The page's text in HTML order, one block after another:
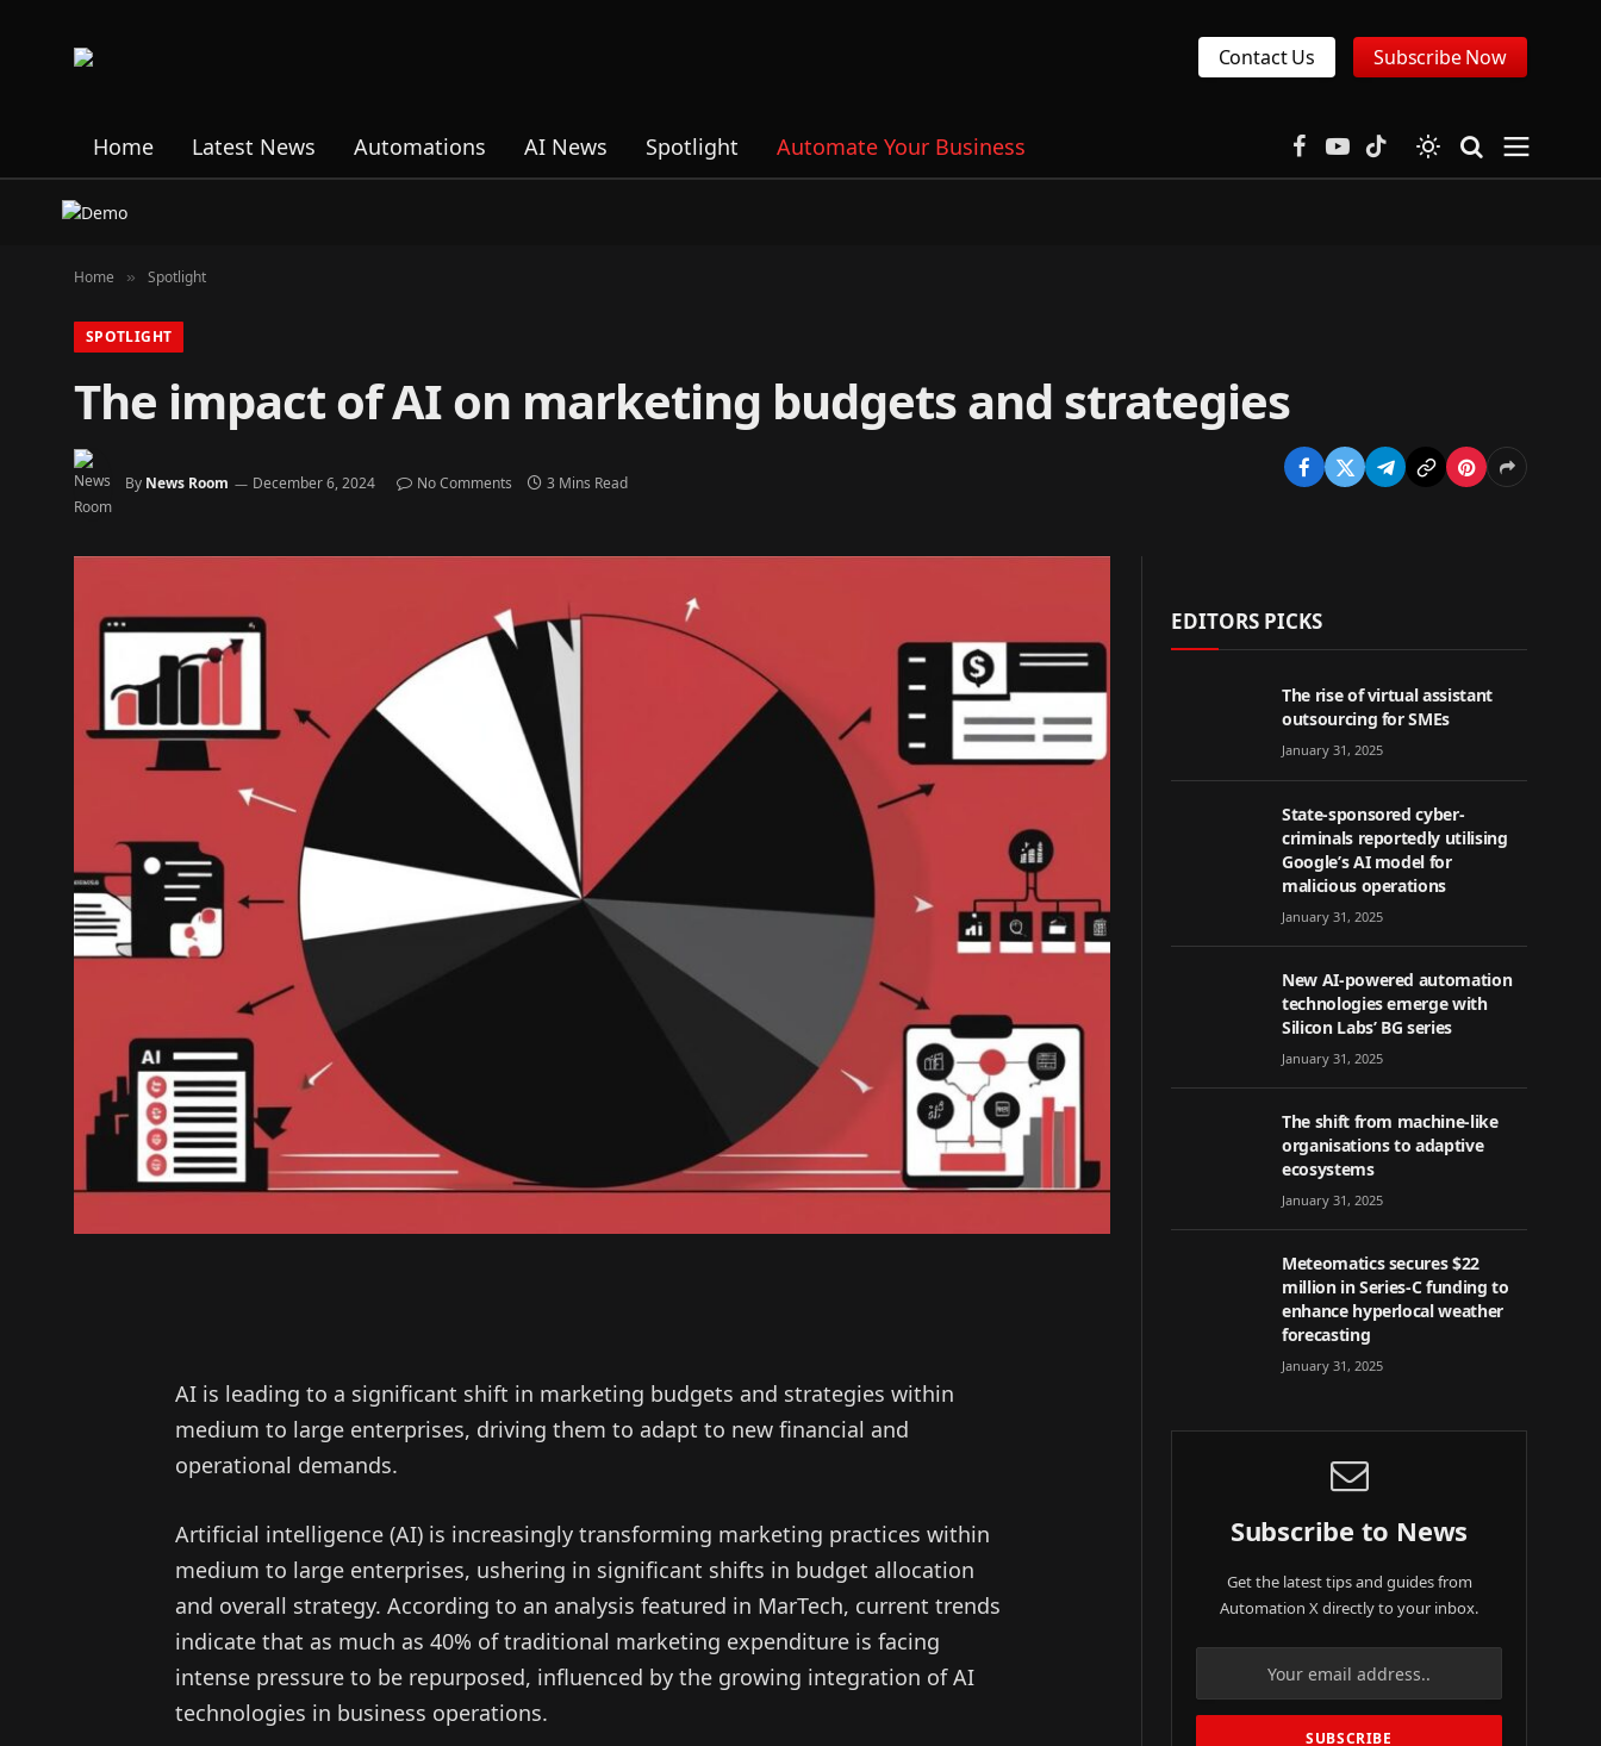
Contact Us Subscribe Now
Home Latest News Automations AI News Spotlight Automate Your Business Facebook
YouTubeTikTok
Home » Spotlight
SPOTLIGHT
The impact of AI on marketing budgets and strategies
By News Room December 6, 2024 No Comments 3 Mins Read
AI is leading to a significant shift in marketing budgets and strategies within
medium to large enterprises, driving them to adapt to new financial and
operational demands.
Artificial intelligence (AI) is increasingly transforming marketing practices within
medium to large enterprises, ushering in significant shifts in budget allocation
and overall strategy. According to an analysis featured in MarTech, current trends
indicate that as much as 40% of traditional marketing expenditure is facing
intense pressure to be repurposed, influenced by the growing integration of AI
technologies in business operations.
EDITORS PICKS
The rise of virtual assistant
outsourcing for SMEs
January 31, 2025
State-sponsored cyber-
criminals reportedly utilising
Google’s AI model for
malicious operations
January 31, 2025
New AI-powered automation
technologies emerge with
Silicon Labs’ BG series
January 31, 2025
The shift from machine-like
organisations to adaptive
ecosystems
January 31, 2025
Meteomatics secures $22
million in Series-C funding to
enhance hyperlocal weather
forecasting
January 31, 2025
Subscribe to News
Get the latest tips and guides from
Automation X directly to your inbox.